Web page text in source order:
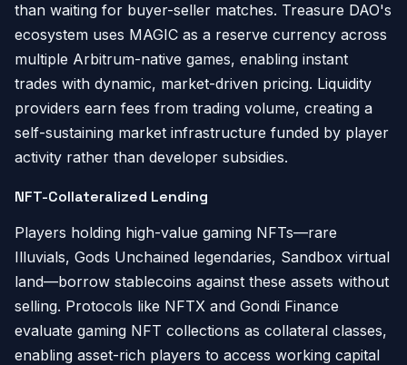
than waiting for buyer-seller matches. Treasure DAO's
ecosystem uses MAGIC as a reserve currency across
multiple Arbitrum-native games, enabling instant
trades with dynamic, market-driven pricing. Liquidity
providers earn fees from trading volume, creating a
self-sustaining market infrastructure funded by player
activity rather than developer subsidies.
NFT-Collateralized Lending
Players holding high-value gaming NFTs—rare
Illuvials, Gods Unchained legendaries, Sandbox virtual
land—borrow stablecoins against these assets without
selling. Protocols like NFTX and Gondi Finance
evaluate gaming NFT collections as collateral classes,
enabling asset-rich players to access working capital